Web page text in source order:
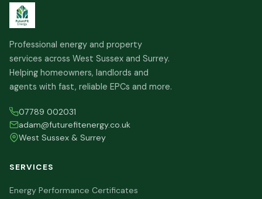
Professional energy and property
services across West Sussex and Surrey.
Helping homeowners, landlords and
agents with fast, reliable EPCs and more.
07789 002031
adam@futurefitenergy.co.uk
West Sussex & Surrey
SERVICES
Energy Performance Certificates